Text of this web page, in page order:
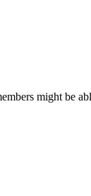
might be